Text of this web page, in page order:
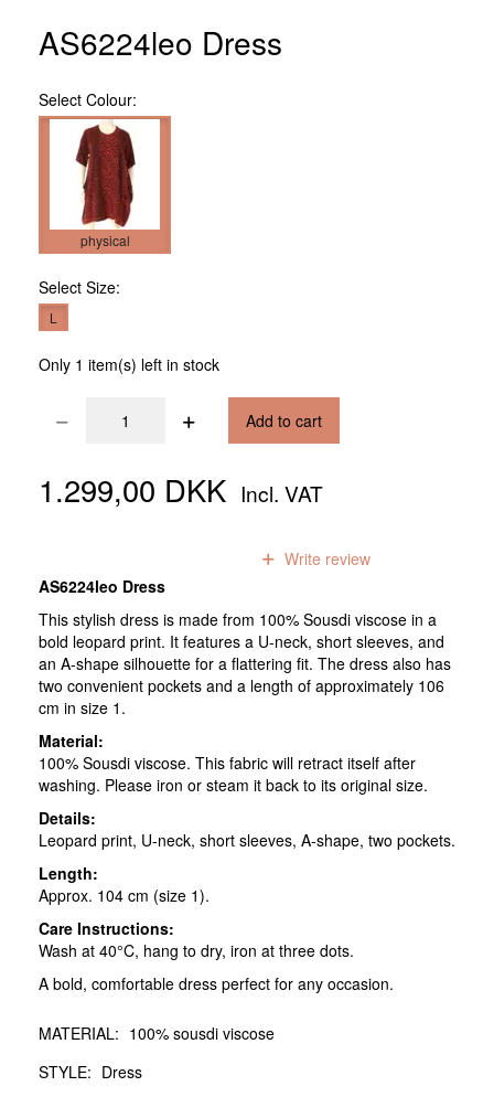
AS6224leo Dress
Select Colour:
physical
Select Size:
L
Only 1 item(s) left in stock
Add to cart
1.299,00 DKK Incl. VAT
Write review
AS6224leo Dress
This stylish dress is made from 100% Sousdi viscose in a
bold leopard print. It features a U-neck, short sleeves, and
an A-shape silhouette for a flattering fit. The dress also has
two convenient pockets and a length of approximately 106
cm in size 1.
Material:
100% Sousdi viscose. This fabric will retract itself after
washing. Please iron or steam it back to its original size.
Details:
Leopard print, U-neck, short sleeves, A-shape, two pockets.
Length:
Approx. 104 cm (size 1).
Care Instructions:
Wash at 40°C, hang to dry, iron at three dots.
A bold, comfortable dress perfect for any occasion.
MATERIAL: 100% sousdi viscose
STYLE: Dress